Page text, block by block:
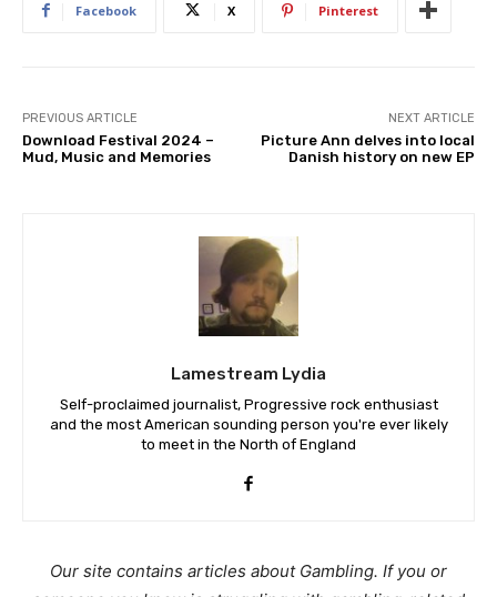
Facebook X Pinterest
PREVIOUS ARTICLE
Download Festival 2024 –
Mud, Music and Memories
NEXT ARTICLE
Picture Ann delves into local
Danish history on new EP
Lamestream Lydia
Self-proclaimed journalist, Progressive rock enthusiast
and the most American sounding person you're ever likely
to meet in the North of England
Our site contains articles about Gambling. If you or